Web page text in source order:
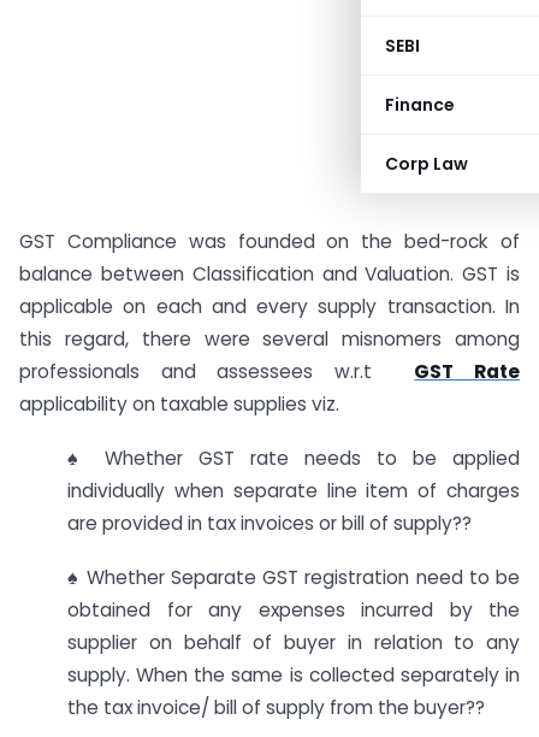
SEBI
Finance
Corp Law
GST Compliance was founded on the bed-rock of
balance between Classification and Valuation. GST is
applicable on each and every supply transaction. In
this regard, there were several misnomers among
professionals and assessees w.r.t GST Rate
applicability on taxable supplies viz.
♠ Whether GST rate needs to be applied
individually when separate line item of charges
are provided in tax invoices or bill of supply??
♠ Whether Separate GST registration need to be
obtained for any expenses incurred by the
supplier on behalf of buyer in relation to any
supply. When the same is collected separately in
the tax invoice/ bill of supply from the buyer??